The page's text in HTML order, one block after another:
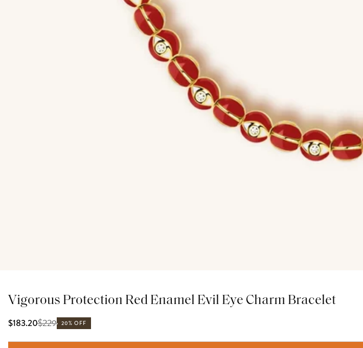
Vigorous Protection Red Enamel Evil Eye Charm Bracelet
$183.20$229 20% OFF